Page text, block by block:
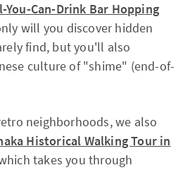
You-Can-Drink Bar Hopping
will you discover hidden
find, but you'll also
culture of "shime" (end-of-
neighborhoods, we also
Historical Walking Tour in
takes you through